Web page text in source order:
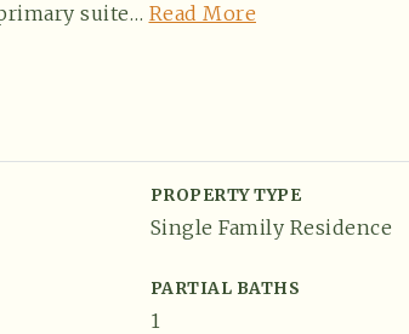
suite… Read More
PROPERTY TYPE
Single Family Residence
PARTIAL BATHS
1